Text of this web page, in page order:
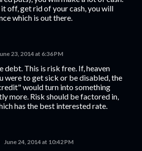
off, get rid of your cash, you will
which is out there.
23, 2014 at 6:36 PM
debt. This is risk free. If, heaven
were to get sick or be disabled, the
would turn into something
more. Risk should be factored in,
has the best interested rate.
June 24, 2014 at 10:42 PM